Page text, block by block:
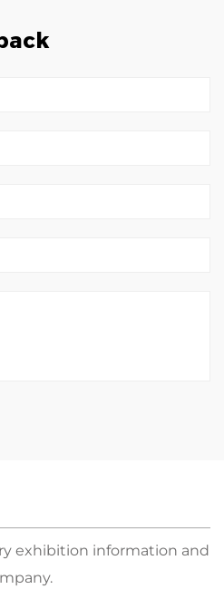
exhibition information and